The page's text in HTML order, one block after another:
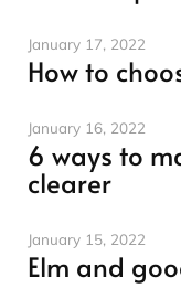
January 17, 2022
How to
January 16, 2022
6 ways to
clearer
January 15, 2022
Elm and